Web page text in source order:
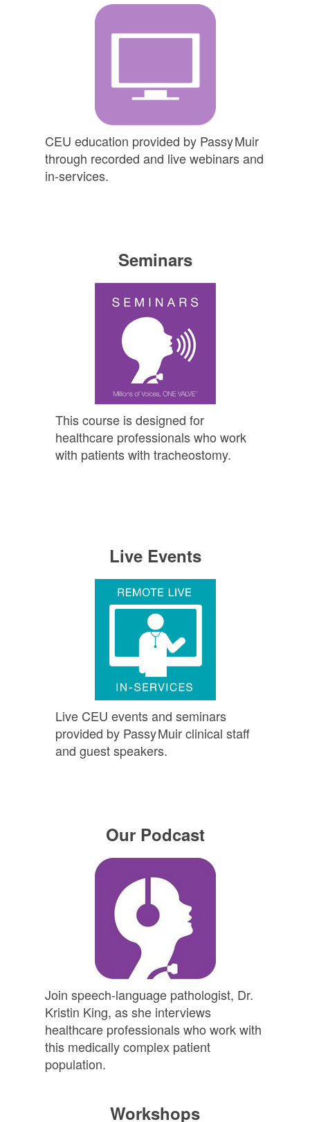
CEU education provided by Passy Muir
through recorded and live webinars and
in-services.
Seminars
This course is designed for
healthcare professionals who work
with patients with tracheostomy.
Live Events
Live CEU events and seminars
provided by Passy Muirclinical staff
and guest speakers.
Our Podcast
Join speech-language pathologist, Dr.
Kristin King, as she interviews
healthcare professionals who work with
this medically complex patient
population.
Workshops